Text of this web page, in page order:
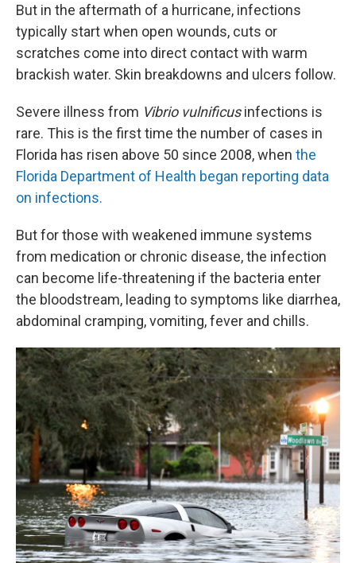
But in the aftermath of a hurricane, infections
typically start when open wounds, cuts or
scratches come into direct contact with warm
brackish water. Skin breakdowns and ulcers follow.
Severe illness from Vibrio vulnificusinfections is
rare. This is the first time the number of cases in
Florida has risen above 50 since 2008, when the
Florida Department of Health began reporting data
on infections.
But for those with weakened immune systems
from medication or chronic disease, the infection
can become life-threatening if the bacteria enter
the bloodstream, leading to symptoms like diarrhea,
abdominal cramping, vomiting, fever and chills.